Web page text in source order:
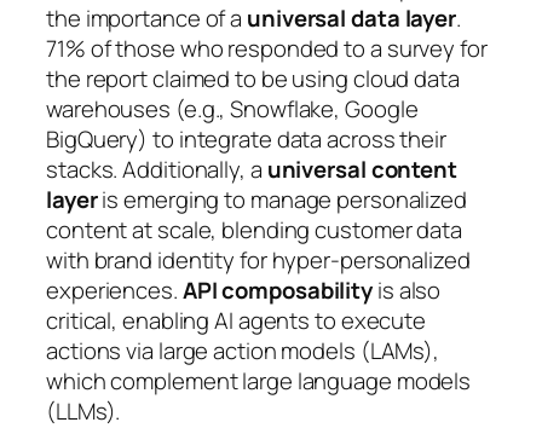
the importance of a universal data layer.
71% of those who responded to a survey for
the report claimed to be using cloud data
warehouses (e.g., Snowflake, Google
BigQuery) to integrate data across their
stacks. Additionally, a universal content
layeris emerging to manage personalized
content at scale, blending customer data
with brand identity for hyper-personalized
experiences.API composabilityis also
critical, enabling AI agents to execute
actions via large action models (LAMs),
which complement large language models
(LLMs).